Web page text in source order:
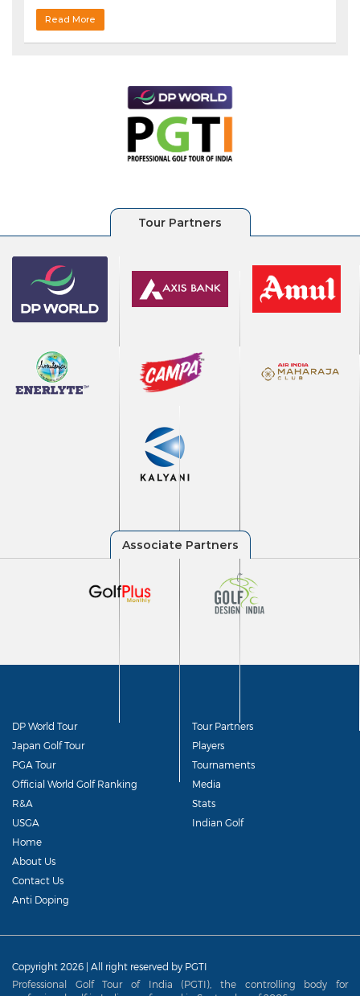
Read More
DP World Tour
Japan Golf Tour
PGA Tour
Official World Golf Ranking
R&A
USGA
Tour Partners
Players
Tournaments
Media
Stats
Indian Golf
Home
About Us
Contact Us
Anti Doping
Copyright 2026 | All right reserved by PGTI
Professional Golf Tour of India (PGTI), the controlling body for